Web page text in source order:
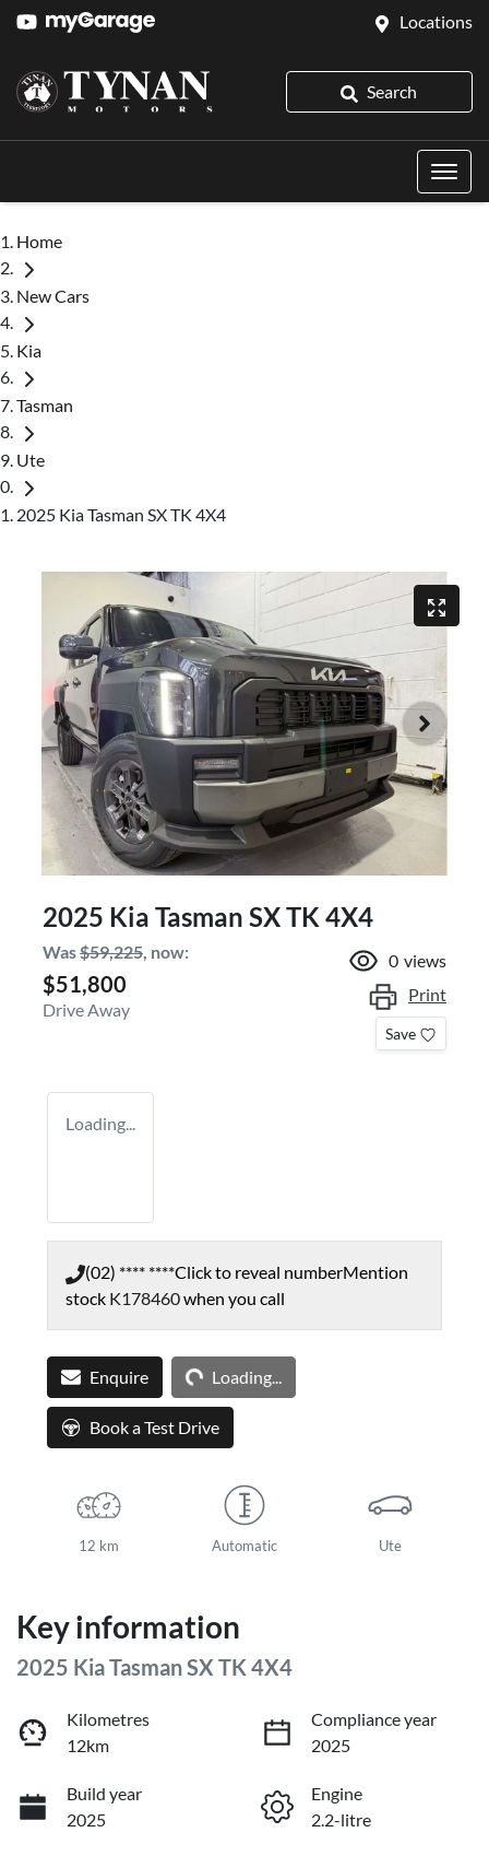
Locations
Search
Home
New Cars
Kia
Tasman
Ute
2025 Kia Tasman SX TK 4X4
2025 Kia Tasman SX TK 4X4
Was$59,225, now:
$51,800
Drive Away
0 views
Print
Save
Loading...
(02) **** ****Click to reveal numberMention
stock K178460when you call
Enquire Loading...Loading...
Book a Test Drive
12 km Automatic Ute
Key information
2025 Kia Tasman SX TK 4X4
Kilometres
12km
Compliance year
2025
Build year
2025
Engine
2.2-litre